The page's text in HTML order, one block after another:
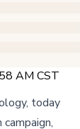
AM CST
today